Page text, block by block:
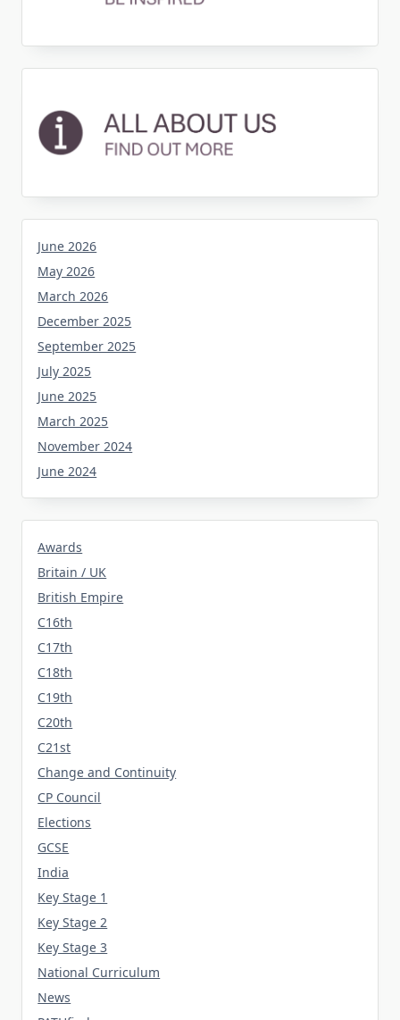
June 2026
May 2026
March 2026
December 2025
September 2025
July 2025
June 2025
March 2025
November 2024
June 2024
Awards
Britain / UK
British Empire
C16th
C17th
C18th
C19th
C20th
C21st
Change and Continuity
CP Council
Elections
GCSE
India
Key Stage 1
Key Stage 2
Key Stage 3
National Curriculum
News